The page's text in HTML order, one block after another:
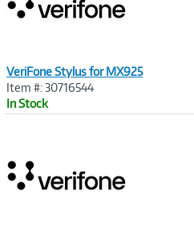
VeriFone Stylus for MX925
Item #: 30716544
In Stock